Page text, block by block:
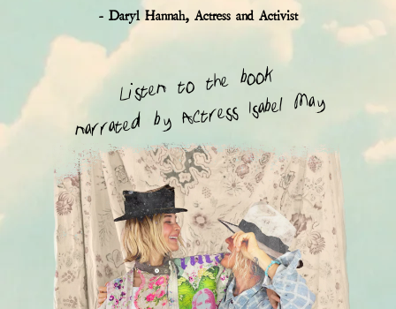
- Daryl Hannah, Actress and Activist
Listen to the book
narrated by Actress Isabel May